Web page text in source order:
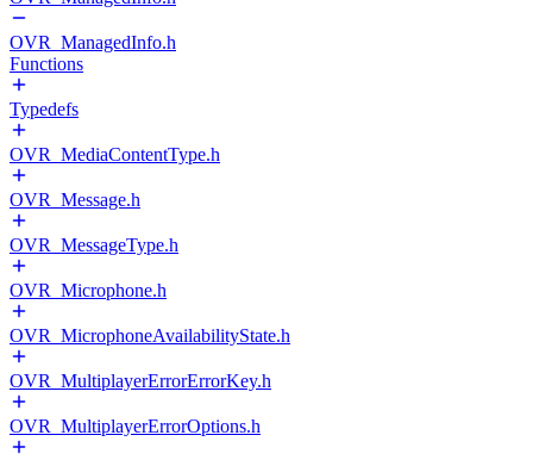
OVR_ManagedInfo.h
Functions
Typedefs
OVR_MediaContentType.h
OVR_Message.h
OVR_MessageType.h
OVR_Microphone.h
OVR_MicrophoneAvailabilityState.h
OVR_MultiplayerErrorErrorKey.h
OVR_MultiplayerErrorOptions.h